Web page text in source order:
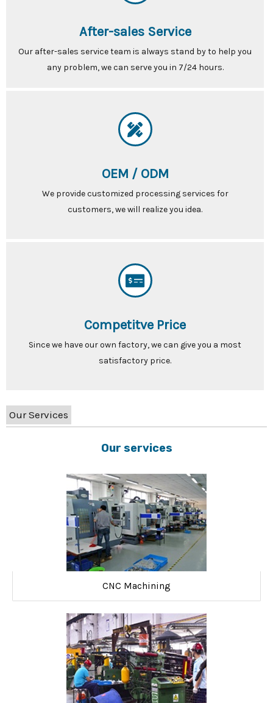
After-sales Service
Our after-sales service team is always stand by to help you
any problem, we can serve you in 7/24 hours.
OEM / ODM
We provide customized processing services for
customers, we will realize you idea.
Competitve Price
Since we have our own factory, we can give you a most
satisfactory price.
Our Services
Our services
CNC Machining